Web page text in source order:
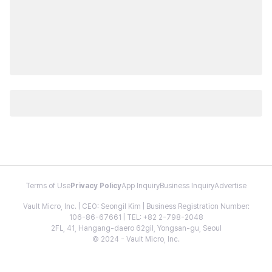
Terms of Use Privacy PolicyApp InquiryBusiness InquiryAdvertise
Vault Micro, Inc. | CEO: Seongil Kim | Business Registration Number:
106-86-67661 | TEL: +82 2-798-2048
2FL, 41, Hangang-daero 62gil, Yongsan-gu, Seoul
© 2024 - Vault Micro, Inc.